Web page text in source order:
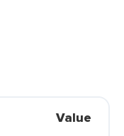
Value